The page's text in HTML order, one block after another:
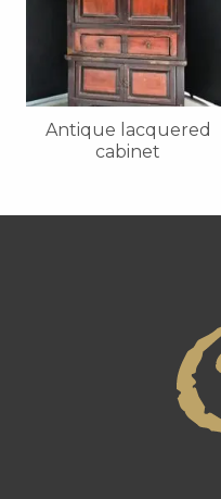
Antique lacquered
cabinet